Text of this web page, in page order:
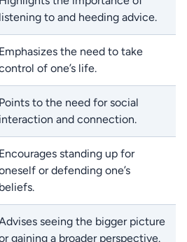
listening to and heeding advice.
Emphasizes the need to take
of one’s life.
Points to the need for social
interaction and connection.
Encourages standing up for
or defending one’s
beliefs.
seeing the bigger picture
gaining a broader perspective.